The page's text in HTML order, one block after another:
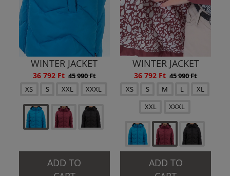
WINTER JACKET
36 792 Ft 45 990 Ft
XS
S XXL XXXL
ADD TO
WINTER JACKET
36 792 Ft 45 990 Ft
XS
S M L
XL
XXL
XXXL
ADD TO